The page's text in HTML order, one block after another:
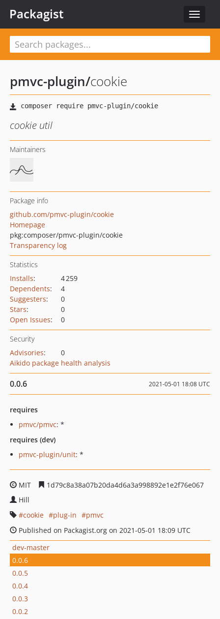
Toggle
Packagist
pmvc-plugin/cookie
cookie util
Maintainers
Package info
github.com/pmvc-plugin/cookie
Homepage
pkg:composer/pmvc-plugin/cookie
Transparency log
Statistics
Installs:
4 259
Dependents:
4
Suggesters:
0
Stars:
0
Open Issues: 0
Security
Advisories:
0
Aikido package health analysis
0.0.6 2021-05-01 18:08 UTC
requires
pmvc/pmvc: *
requires (dev)
pmvc-plugin/unit: *
MIT
1d79c8a38a07b20da4d6a3a998892e1e2f76e067
Hill
cookie
plug-in
pmvc
Published on Packagist.org on 2021-05-01 18:09 UTC
dev-master
0.0.6
0.0.5
0.0.4
0.0.3
0.0.2